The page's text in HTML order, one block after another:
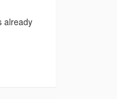
already